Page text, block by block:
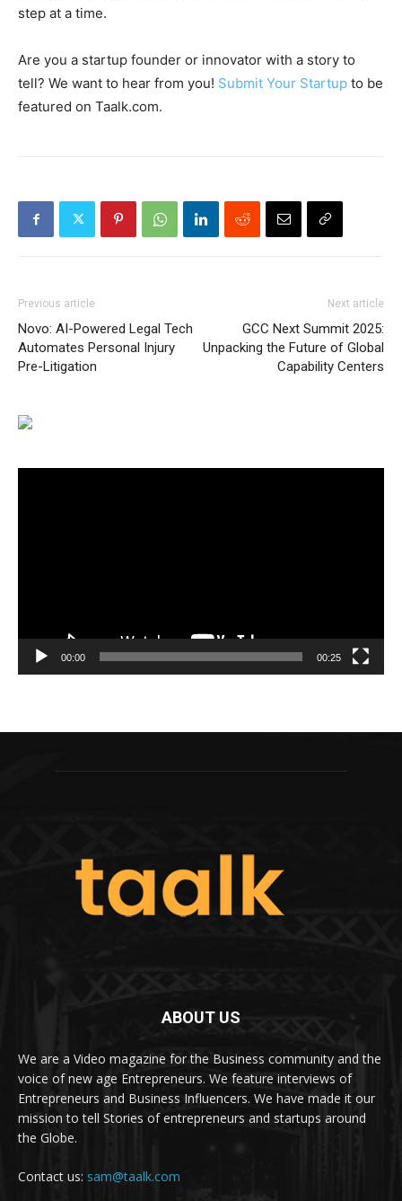
step at a time.
Are you a startup founder or innovator with a story to
tell? We want to hear from you! Submit Your Startup to be
featured on Taalk.com.
Previous article
Novo: AI-Powered Legal Tech
Automates Personal Injury
Pre-Litigation
Next article
GCC Next Summit 2025:
Unpacking the Future of Global
Capability Centers
00:00 00:25
ABOUT US
We are a Video magazine for the Business community and the
voice of new age Entrepreneurs. We feature interviews of
Entrepreneurs and Business Influencers. We have made it our
mission to tell Stories of entrepreneurs and startups around
the Globe.
Contact us: sam@taalk.com